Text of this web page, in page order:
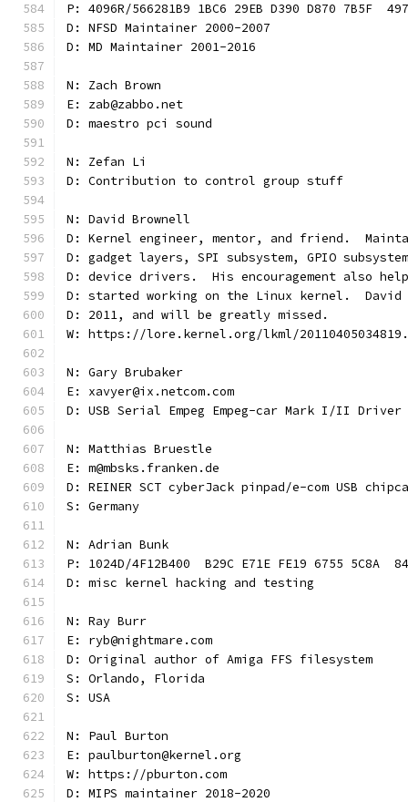
P: 4096R/566281B9 1BC6 29EB D390 D870 7B5F
D: NFSD Maintainer 2000-2007
D: MD Maintainer 2001-2016
N: Zach Brown
E: zab@zabbo.net
D: maestro pci sound
N: Zefan Li
D: Contribution to control group stuff
N: David Brownell
D: Kernel engineer, mentor, and friend.
D: gadget layers, SPI subsystem, GPIO
D: device drivers.  His encouragement also
D: started working on the Linux kernel.  David
D: 2011, and will be greatly missed.
W: https://lore.kernel.org/lkml/
N: Gary Brubaker
E: xavyer@ix.netcom.com
D: USB Serial Empeg Empeg-car Mark I/II Driver
N: Matthias Bruestle
E: m@mbsks.franken.de
D: REINER SCT cyberJack pinpad/e-com USB
S: Germany
N: Adrian Bunk
P: 1024D/4F12B400  B29C E71E FE19 6755 5C8A
D: misc kernel hacking and testing
N: Ray Burr
E: ryb@nightmare.com
D: Original author of Amiga FFS filesystem
S: Orlando, Florida
S: USA
N: Paul Burton
E: paulburton@kernel.org
W: https://pburton.com
D: MIPS maintainer 2018-2020